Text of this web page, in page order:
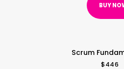
BUY
Scrum
$446